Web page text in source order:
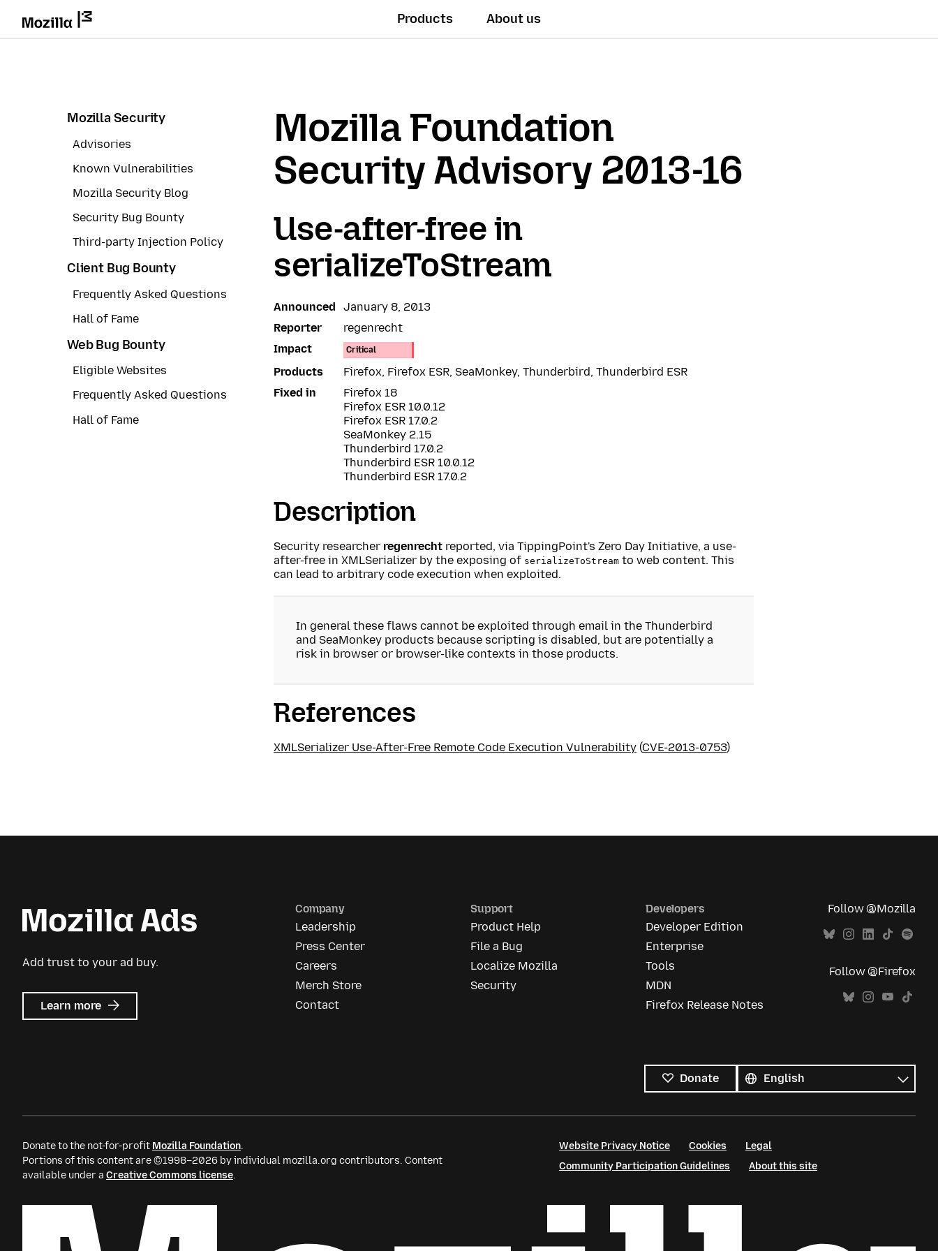
Products About us
Mozilla Security
Advisories
Known Vulnerabilities
Mozilla Security Blog
Security Bug Bounty
Third-party Injection Policy
Client Bug Bounty
Frequently Asked Questions
Hall of Fame
Web Bug Bounty
Eligible Websites
Frequently Asked Questions
Hall of Fame
Mozilla Foundation
Security Advisory 2013-16
Use-after-free in
serializeToStream
Announced
January 8, 2013
Reporter
regenrecht
Impact
Critical
Products
Firefox, Firefox ESR, SeaMonkey, Thunderbird, Thunderbird ESR
Fixed in
Firefox 18
Firefox ESR 10.0.12
Firefox ESR 17.0.2
SeaMonkey 2.15
Thunderbird 17.0.2
Thunderbird ESR 10.0.12
Thunderbird ESR 17.0.2
Description
Security researcher regenrecht reported, via TippingPoint's Zero Day Initiative, a use-
after-free in XMLSerializer by the exposing of serializeToStream to web content. This
can lead to arbitrary code execution when exploited.
In general these flaws cannot be exploited through email in the Thunderbird
and SeaMonkey products because scripting is disabled, but are potentially a
risk in browser or browser-like contexts in those products.
References
XMLSerializer Use-After-Free Remote Code Execution Vulnerability (CVE-2013-0753)
Add trust to your ad buy.
Learn more about
Mozilla
Company
Leadership
Press Center
Careers
Merch Store
Contact
Support
Product Help
File a Bug
Localize Mozilla
Security
Developers
Developer Edition
Enterprise
Tools
MDN
Firefox Release Notes
Follow @Mozilla
Follow @Firefox
Donate
languages
Language
Donate to the not-for-profit Mozilla Foundation.
Portions of this content are ©1998–2026 by individual mozilla.org contributors. Content
available under a Creative Commons license.
Website Privacy Notice Cookies
Legal
Community Participation Guidelines
About this site